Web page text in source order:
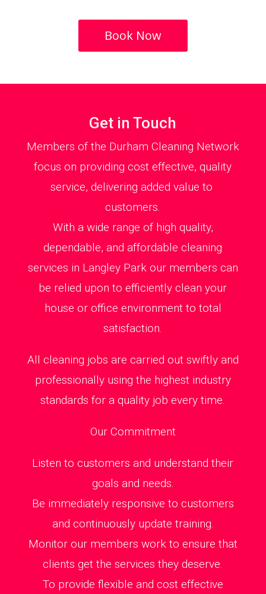
Book Now
Get in Touch
Members of the Durham Cleaning Network
focus on providing cost effective, quality
service, delivering added value to
customers.
With a wide range of high quality,
dependable, and affordable cleaning
services in Langley Park our members can
be relied upon to efficiently clean your
house or office environment to total
satisfaction.
All cleaning jobs are carried out swiftly and
professionally using the highest industry
standards for a quality job every time.
Our Commitment
Listen to customers and understand their
goals and needs.
Be immediately responsive to customers
and continuously update training.
Monitor our members work to ensure that
clients get the services they deserve.
To provide flexible and cost effective